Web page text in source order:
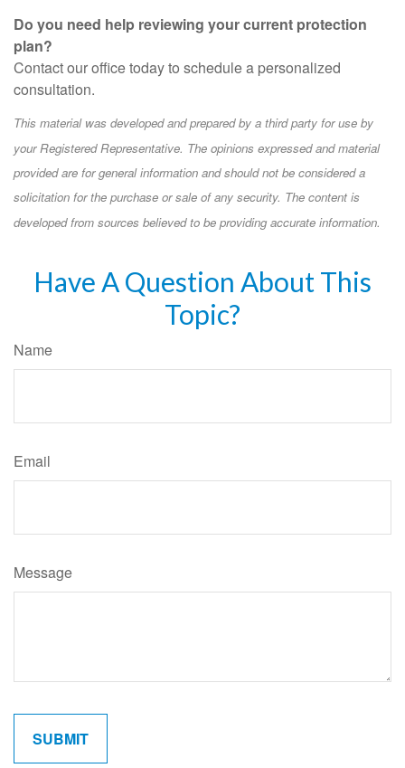
Do you need help reviewing your current protection
plan?
Contact our office today to schedule a personalized
consultation.
This material was developed and prepared by a third party for use by
your Registered Representative. The opinions expressed and material
provided are for general information and should not be considered a
solicitation for the purchase or sale of any security. The content is
developed from sources believed to be providing accurate information.
Have A Question About This
Topic?
Name
Email
Message